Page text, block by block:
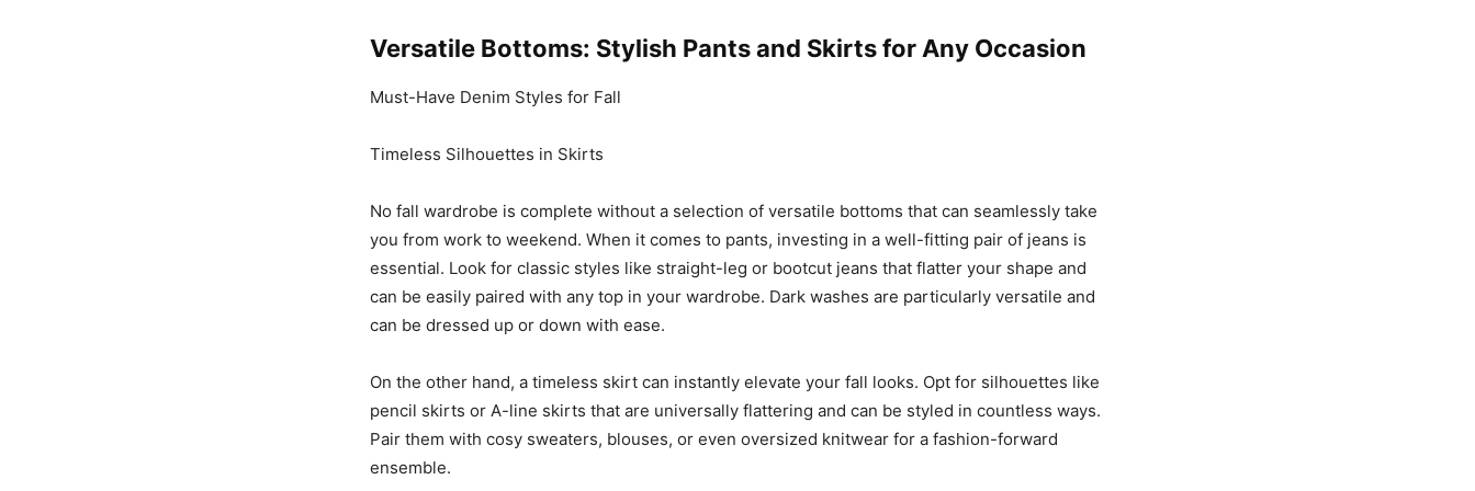
Versatile Bottoms: Stylish Pants and Skirts for Any Occasion
Must-Have Denim Styles for Fall
Timeless Silhouettes in Skirts
No fall wardrobe is complete without a selection of versatile bottoms that can seamlessly take
you from work to weekend. When it comes to pants, investing in a well-fitting pair of jeans is
essential. Look for classic styles like straight-leg or bootcut jeans that flatter your shape and
can be easily paired with any top in your wardrobe. Dark washes are particularly versatile and
can be dressed up or down with ease.
On the other hand, a timeless skirt can instantly elevate your fall looks. Opt for silhouettes like
pencil skirts or A-line skirts that are universally flattering and can be styled in countless ways.
Pair them with cosy sweaters, blouses, or even oversized knitwear for a fashion-forward
ensemble.